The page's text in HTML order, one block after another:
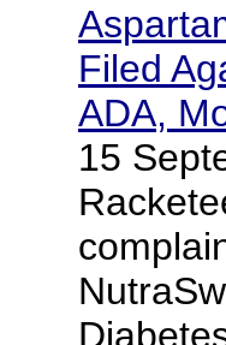
Filed
ADA,
15